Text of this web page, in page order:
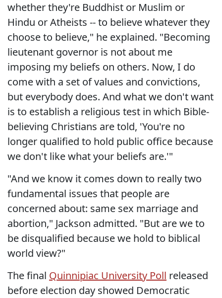
whether they're Buddhist or Muslim or
Hindu or Atheists -- to believe whatever they
choose to believe," he explained. "Becoming
lieutenant governor is not about me
imposing my beliefs on others. Now, I do
come with a set of values and convictions,
but everybody does. And what we don't want
is to establish a religious test in which Bible-
believing Christians are told, 'You're no
longer qualified to hold public office because
we don't like what your beliefs are.'"
"And we know it comes down to really two
fundamental issues that people are
concerned about: same sex marriage and
abortion," Jackson admitted. "But are we to
be disqualified because we hold to biblical
world view?"
The final Quinnipiac University Poll released
before election day showed Democratic